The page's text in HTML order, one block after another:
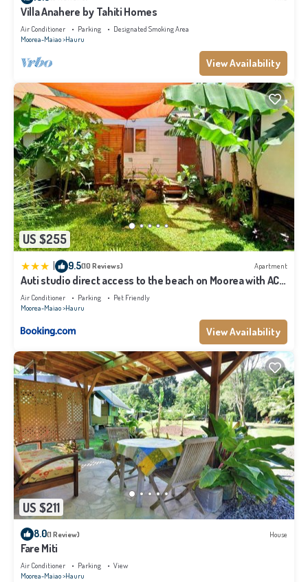
Villa Anahere by Tahiti Homes
Air Conditioner Parking
Designated Smoking Area
Moorea-Maiao Hauru
View Availability
US $255
9.5(10 Reviews) Apartment
Auti studio direct access to the beach on Moorea with AC -
WiFi - Netflix
Air Conditioner Parking
Pet Friendly
Moorea-Maiao Hauru
View Availability
US $211
8.0(1 Review) House
Fare Miti
Air Conditioner Parking
View
Moorea-Maiao Hauru